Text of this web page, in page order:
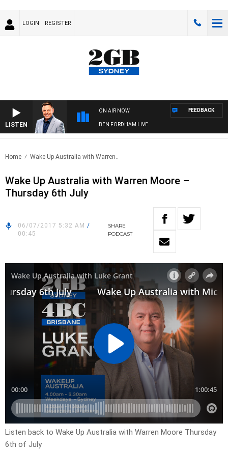
LOGIN REGISTER
LISTEN
ON AIR NOW
BEN FORDHAM LIVE
FEEDBACK
Home Wake Up Australia with Warren..
Wake Up Australia with Warren Moore –
Thursday 6th July
06/07/2017 5:32 AM /
00:45
SHARE
PODCAST
Listen back to Wake Up Australia with Warren Moore Thursday
6th of July